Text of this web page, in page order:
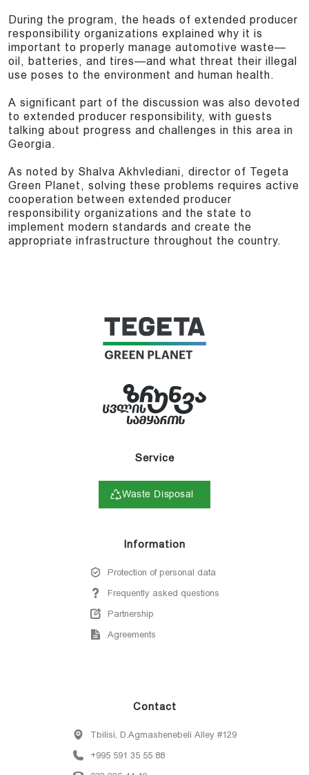
During the program, the heads of extended producer
responsibility organizations explained why it is
important to properly manage automotive waste—
oil, batteries, and tires—and what threat their illegal
use poses to the environment and human health.
A significant part of the discussion was also devoted
to extended producer responsibility, with guests
talking about progress and challenges in this area in
Georgia.
As noted by Shalva Akhvlediani, director of Tegeta
Green Planet, solving these problems requires active
cooperation between extended producer
responsibility organizations and the state to
implement modern standards and create the
appropriate infrastructure throughout the country.
Service
Waste Disposal
Information
Protection of personal data
Frequently asked questions
Partnership
Agreements
Contact
Tbilisi, D.Agmashenebeli Alley #129
+995 591 35 55 88